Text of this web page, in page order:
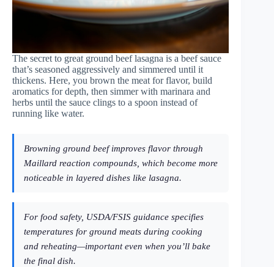
The secret to great ground beef lasagna is a beef sauce
that’s seasoned aggressively and simmered until it
thickens. Here, you brown the meat for flavor, build
aromatics for depth, then simmer with marinara and
herbs until the sauce clings to a spoon instead of
running like water.
Browning ground beef improves flavor through
Maillard reaction compounds, which become more
noticeable in layered dishes like lasagna.
For food safety, USDA/FSIS guidance specifies
temperatures for ground meats during cooking
and reheating—important even when you’ll bake
the final dish.